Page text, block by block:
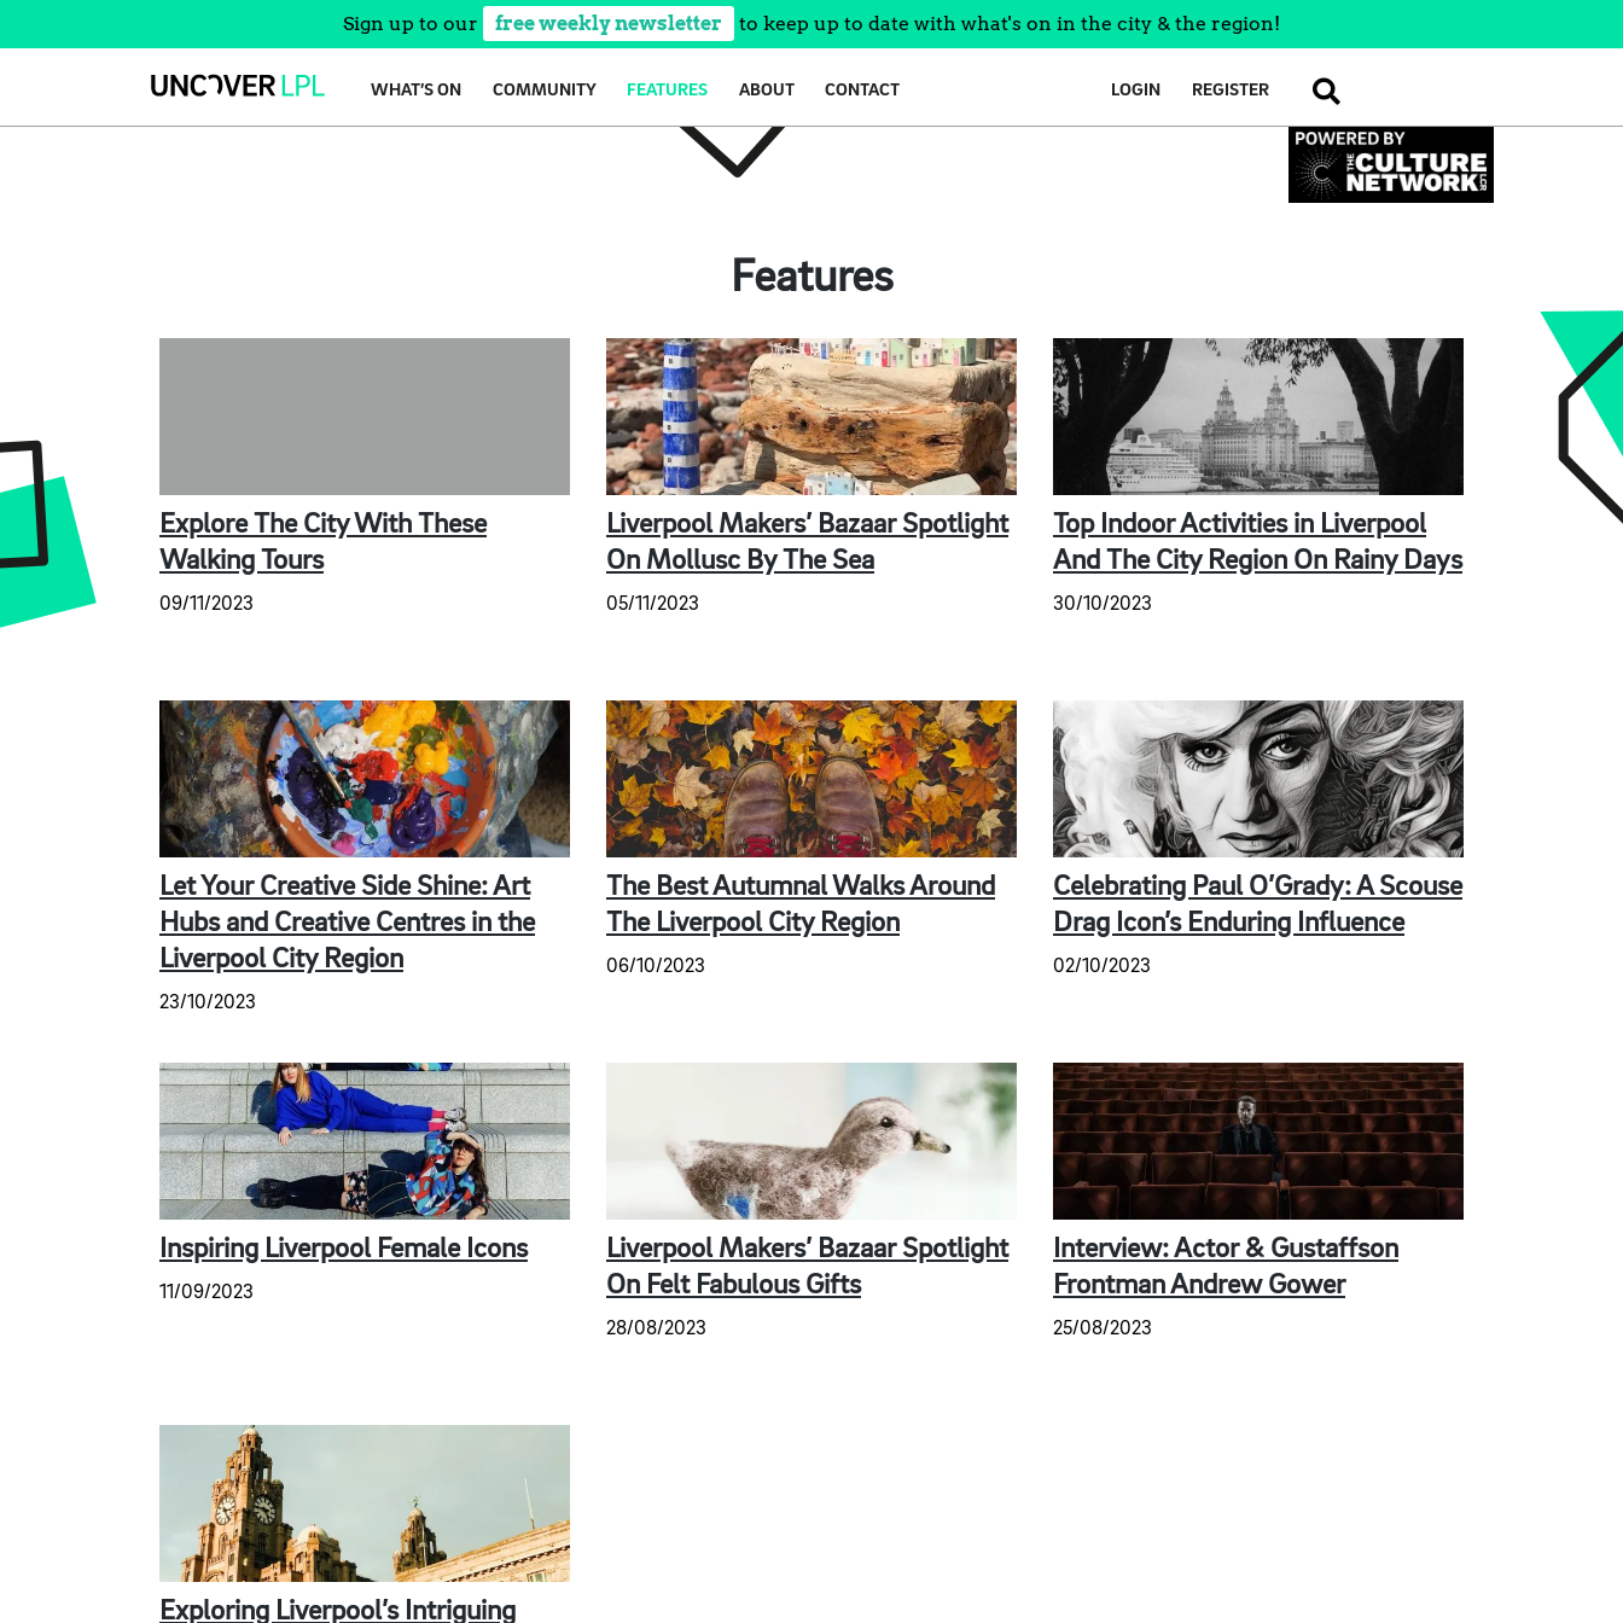
Sign up to our free weekly newsletter to keep up to date with what's on in the city & the region!
WHAT’S ON COMMUNITY FEATURES ABOUT CONTACT LOGIN REGISTER SEARCH
Features
Explore The City With These
Walking Tours
09/11/2023
Liverpool Makers’ Bazaar Spotlight
On Mollusc By The Sea
05/11/2023
Top Indoor Activities in Liverpool
And The City Region On Rainy Days
30/10/2023
Let Your Creative Side Shine: Art
Hubs and Creative Centres in the
Liverpool City Region
23/10/2023
The Best Autumnal Walks Around
The Liverpool City Region
06/10/2023
Celebrating Paul O’Grady: A Scouse
Drag Icon’s Enduring Influence
02/10/2023
Inspiring Liverpool Female Icons
11/09/2023
Liverpool Makers’ Bazaar Spotlight
On Felt Fabulous Gifts
28/08/2023
Interview: Actor & Gustaffson
Frontman Andrew Gower
25/08/2023
Exploring Liverpool’s Intriguing